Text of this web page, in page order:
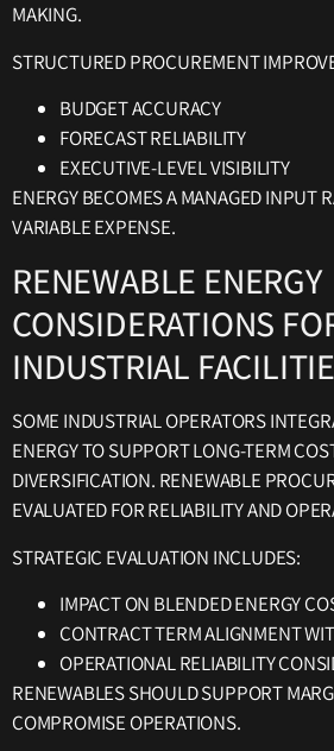
MAKING.
STRUCTURED PROCUREMENT
BUDGET ACCURACY
FORECAST RELIABILITY
EXECUTIVE-LEVEL VISIBILITY
ENERGY BECOMES A MANAGED INPUT
VARIABLE EXPENSE.
RENEWABLE ENERGY
CONSIDERATIONS
INDUSTRIAL
SOME INDUSTRIAL OPERATORS
ENERGY TO SUPPORT LONG-TERM
DIVERSIFICATION. RENEWABLE
EVALUATED FOR RELIABILITY AND
STRATEGIC EVALUATION INCLUDES:
IMPACT ON BLENDED ENERGY
CONTRACT TERM ALIGNMENT
OPERATIONAL RELIABILITY
RENEWABLES SHOULD SUPPORT
COMPROMISE OPERATIONS.